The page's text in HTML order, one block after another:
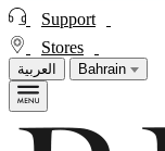
Support
Stores
العربية Bahrain